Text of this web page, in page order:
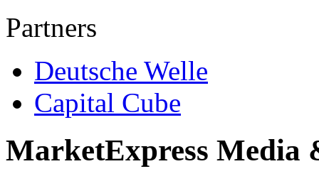
Partners
Deutsche Welle
Capital Cube
MarketExpress Media